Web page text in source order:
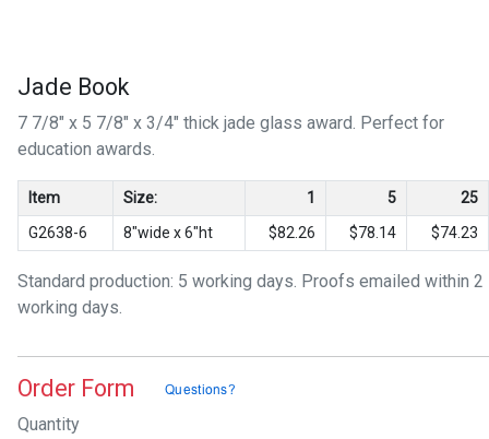
Jade Book
7 7/8" x 5 7/8" x 3/4" thick jade glass award. Perfect for
education awards.
Item Size: 1 5
25
G2638-6
8"wide x 6"ht $82.26 $78.14 $74.23
Standard production: 5 working days. Proofs emailed within 2
working days.
Order Form
Quantity